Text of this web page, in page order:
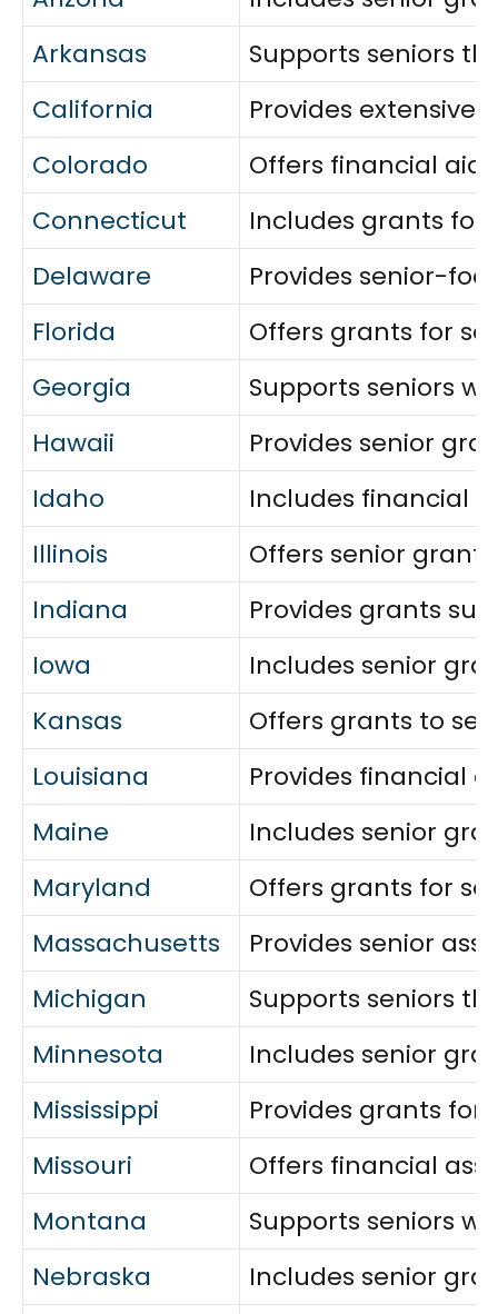
Arkansas
Supports seniors
California
Provides
Colorado
Offers financial aid
Connecticut
Includes grants for
Delaware
Provides senior-
Florida
Offers grants for
Georgia
Supports seniors
Hawaii
Provides senior
Idaho
Includes financial
Illinois
Offers senior
Indiana
Provides grants
Iowa
Includes senior
Kansas
Offers grants to
Louisiana
Provides financial
Maine
Includes senior
Maryland
Offers grants for
Massachusetts
Provides senior
Michigan
Supports seniors
Minnesota
Includes senior
Mississippi
Provides grants for
Missouri
Offers financial
Montana
Supports seniors
Nebraska
Includes senior